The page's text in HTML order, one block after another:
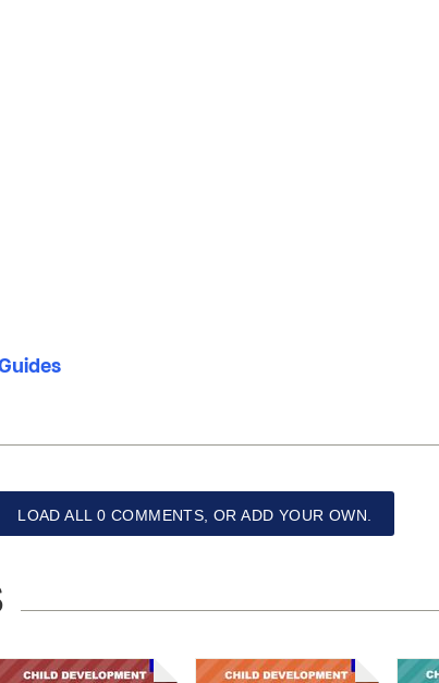
LOAD ALL 0 COMMENTS, OR ADD YOUR OWN.